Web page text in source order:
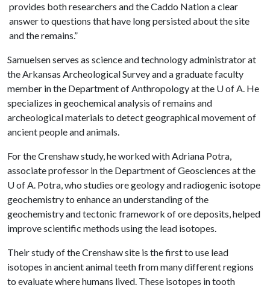
provides both researchers and the Caddo Nation a clear
answer to questions that have long persisted about the site
and the remains.”
Samuelsen serves as science and technology administrator at
the Arkansas Archeological Survey and a graduate faculty
member in the Department of Anthropology at the U of A. He
specializes in geochemical analysis of remains and
archeological materials to detect geographical movement of
ancient people and animals.
For the Crenshaw study, he worked with Adriana Potra,
associate professor in the Department of Geosciences at the
U of A. Potra, who studies ore geology and radiogenic isotope
geochemistry to enhance an understanding of the
geochemistry and tectonic framework of ore deposits, helped
improve scientific methods using the lead isotopes.
Their study of the Crenshaw site is the first to use lead
isotopes in ancient animal teeth from many different regions
to evaluate where humans lived. These isotopes in tooth